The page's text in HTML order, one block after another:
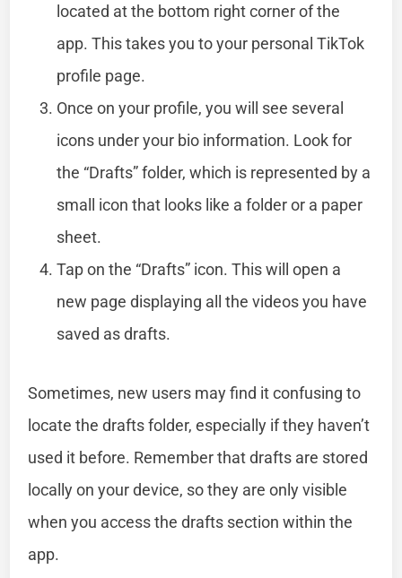
located at the bottom right corner of the
app. This takes you to your personal TikTok
profile page.
Once on your profile, you will see several
icons under your bio information. Look for
the “Drafts” folder, which is represented by a
small icon that looks like a folder or a paper
sheet.
Tap on the “Drafts” icon. This will open a
new page displaying all the videos you have
saved as drafts.
Sometimes, new users may find it confusing to
locate the drafts folder, especially if they haven’t
used it before. Remember that drafts are stored
locally on your device, so they are only visible
when you access the drafts section within the
app.